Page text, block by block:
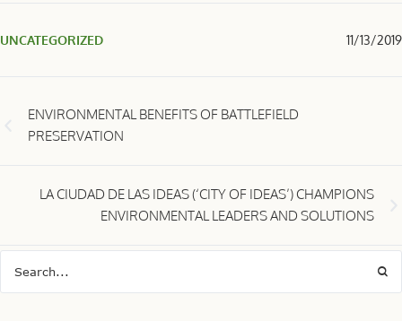
UNCATEGORIZED 11/13/2019
ENVIRONMENTAL BENEFITS OF BATTLEFIELD
PRESERVATION
LA CIUDAD DE LAS IDEAS (‘CITY OF IDEAS’) CHAMPIONS
ENVIRONMENTAL LEADERS AND SOLUTIONS